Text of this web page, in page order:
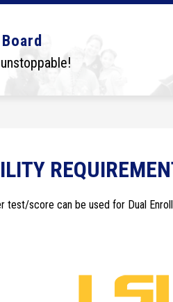
Show
submenu
for
Schools
score can be used for Dual